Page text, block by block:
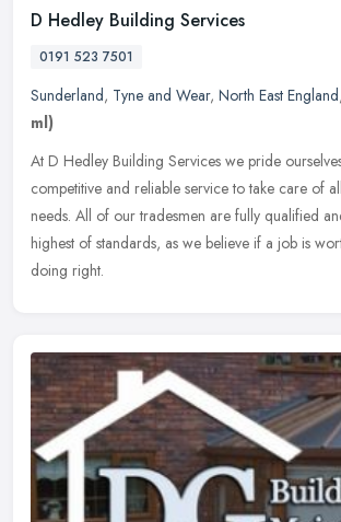
D Hedley Building Services
0191 523 7501
Sunderland, Tyne and Wear, North East England,
ml)
At D Hedley Building Services we pride
competitive and reliable service to take care of
needs. All of our tradesmen are fully qualified
highest of standards, as we believe if a job is
doing right.